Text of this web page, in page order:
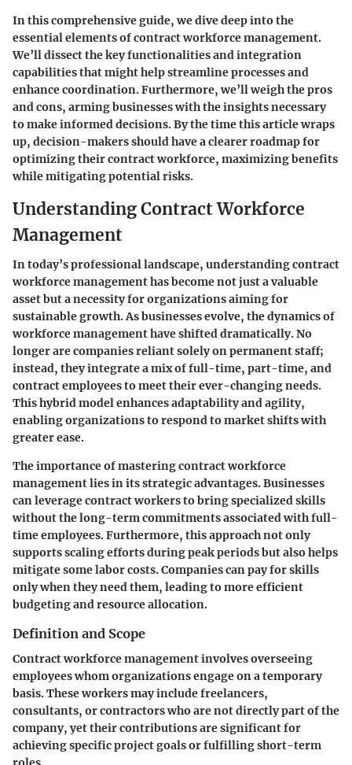
In this comprehensive guide, we dive deep into the
essential elements of contract workforce management.
We’ll dissect the key functionalities and integration
capabilities that might help streamline processes and
enhance coordination. Furthermore, we’ll weigh the pros
and cons, arming businesses with the insights necessary
to make informed decisions. By the time this article wraps
up, decision-makers should have a clearer roadmap for
optimizing their contract workforce, maximizing benefits
while mitigating potential risks.
Understanding Contract Workforce
Management
In today’s professional landscape, understanding contract
workforce management has become not just a valuable
asset but a necessity for organizations aiming for
sustainable growth. As businesses evolve, the dynamics of
workforce management have shifted dramatically. No
longer are companies reliant solely on permanent staff;
instead, they integrate a mix of full-time, part-time, and
contract employees to meet their ever-changing needs.
This hybrid model enhances adaptability and agility,
enabling organizations to respond to market shifts with
greater ease.
The importance of mastering contract workforce
management lies in its strategic advantages. Businesses
can leverage contract workers to bring specialized skills
without the long-term commitments associated with full-
time employees. Furthermore, this approach not only
supports scaling efforts during peak periods but also helps
mitigate some labor costs. Companies can pay for skills
only when they need them, leading to more efficient
budgeting and resource allocation.
Definition and Scope
Contract workforce management involves overseeing
employees whom organizations engage on a temporary
basis. These workers may include freelancers,
consultants, or contractors who are not directly part of the
company, yet their contributions are significant for
achieving specific project goals or fulfilling short-term